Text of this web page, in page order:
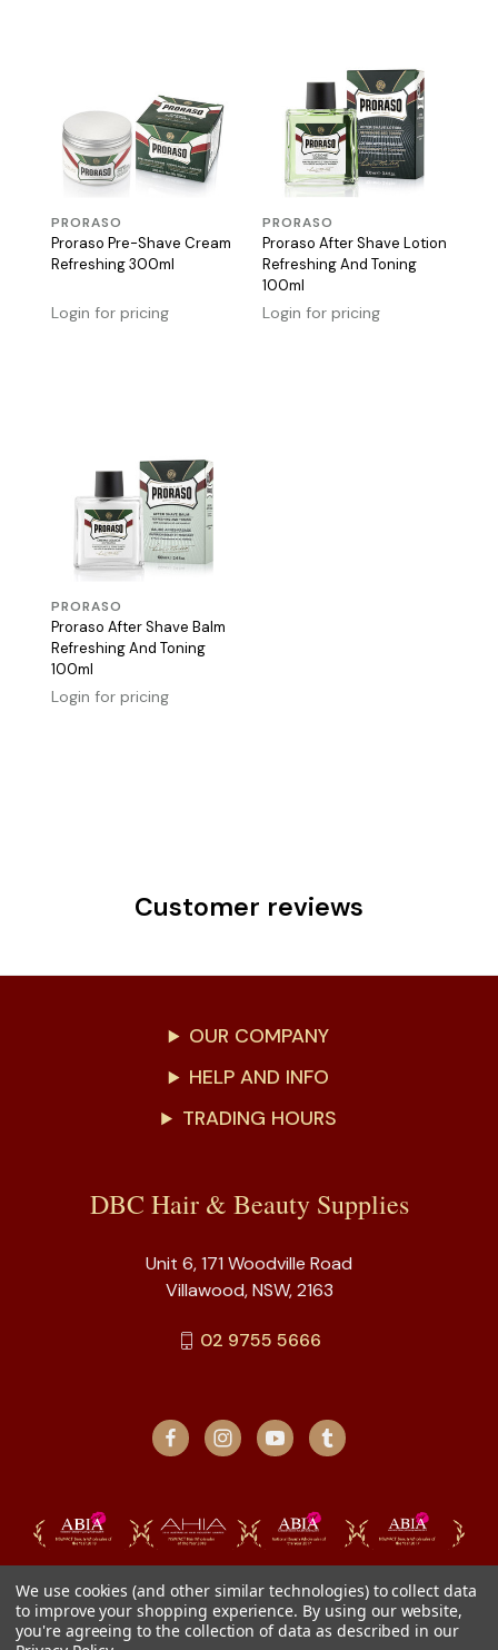
PRORASO
Proraso Pre-Shave Cream
Refreshing 300ml
Login for pricing
PRORASO
Proraso After Shave Lotion
Refreshing And Toning
100ml
Login for pricing
PRORASO
Proraso After Shave Balm
Refreshing And Toning
100ml
Login for pricing
Customer reviews
OUR COMPANY
HELP AND INFO
TRADING HOURS
DBC Hair & Beauty Supplies
Unit 6, 171 Woodville Road
Villawood, NSW, 2163
02 9755 5666
We use cookies (and other similar technologies) to collect data
to improve your shopping experience. By using our website,
you're agreeing to the collection of data as described in our